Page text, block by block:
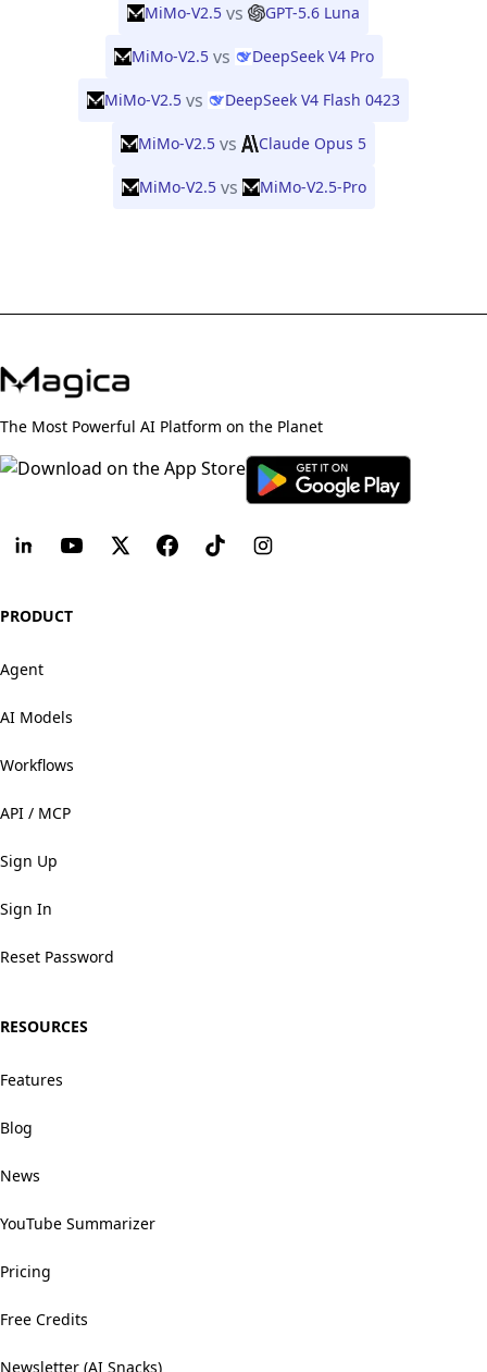
MiMo-V2.5 vs GPT-5.6 Luna
MiMo-V2.5 vs DeepSeek V4 Pro
MiMo-V2.5 vs DeepSeek V4 Flash 0423
MiMo-V2.5 vs Claude Opus 5
MiMo-V2.5 vs MiMo-V2.5-Pro
The Most Powerful AI Platform on the Planet
PRODUCT
Agent
AI Models
Workflows
API / MCP
Sign Up
Sign In
Reset Password
RESOURCES
Features
Blog
News
YouTube Summarizer
Pricing
Free Credits
Newsletter (AI Snacks)